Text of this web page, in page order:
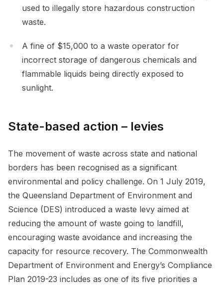
used to illegally store hazardous construction
waste.
A fine of $15,000 to a waste operator for
incorrect storage of dangerous chemicals and
flammable liquids being directly exposed to
sunlight.
State-based action – levies
The movement of waste across state and national
borders has been recognised as a significant
environmental and policy challenge. On 1 July 2019,
the Queensland Department of Environment and
Science (DES) introduced a waste levy aimed at
reducing the amount of waste going to landfill,
encouraging waste avoidance and increasing the
capacity for resource recovery. The Commonwealth
Department of Environment and Energy’s Compliance
Plan 2019-23 includes as one of its five priorities a